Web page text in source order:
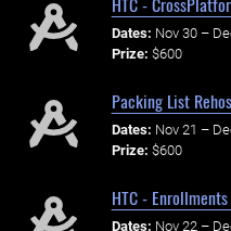
Dates: Nov 30 –
Prize: $600
Packing List
Dates: Nov 21 –
Prize: $600
HTC -
Dates: Nov 22 –